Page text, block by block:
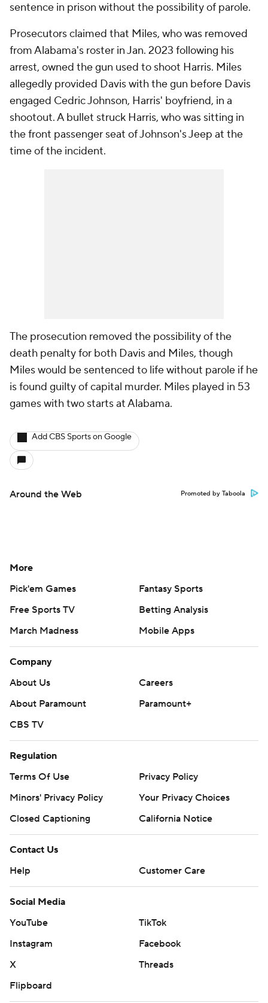
sentence in prison without the possibility of parole.
Prosecutors claimed that Miles, who was removed
from Alabama's roster in Jan. 2023 following his
arrest, owned the gun used to shoot Harris. Miles
allegedly provided Davis with the gun before Davis
engaged Cedric Johnson, Harris' boyfriend, in a
shootout. A bullet struck Harris, who was sitting in
the front passenger seat of Johnson's Jeep at the
time of the incident.
The prosecution removed the possibility of the
death penalty for both Davis and Miles, though
Miles would be sentenced to life without parole if he
is found guilty of capital murder. Miles played in 53
games with two starts at Alabama.
Add CBS Sports on Google
Around the Web Promoted by Taboola
More
Pick'em Games
Fantasy Sports
Free Sports TV
Betting Analysis
March Madness
Mobile Apps
Company
About Us
Careers
About Paramount
Paramount+
CBS TV
Regulation
Terms Of Use
Privacy Policy
Minors' Privacy Policy
Your Privacy Choices
Closed Captioning
California Notice
Contact Us
Help
Customer Care
Social Media
YouTube
TikTok
Instagram
Facebook
X
Threads
Flipboard